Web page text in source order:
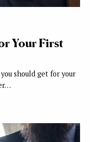
Your First
should get for your